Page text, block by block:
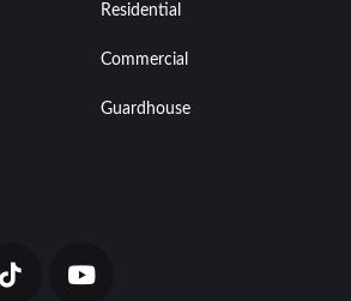
Residential
Commercial
Guardhouse